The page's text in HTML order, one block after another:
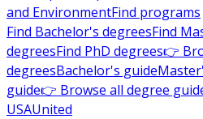
and EnvironmentFind programs
Find Bachelor's degreesFind
degreesFind PhD degrees👉
degreesBachelor's guide
guide👉 Browse all degree
USAUnited